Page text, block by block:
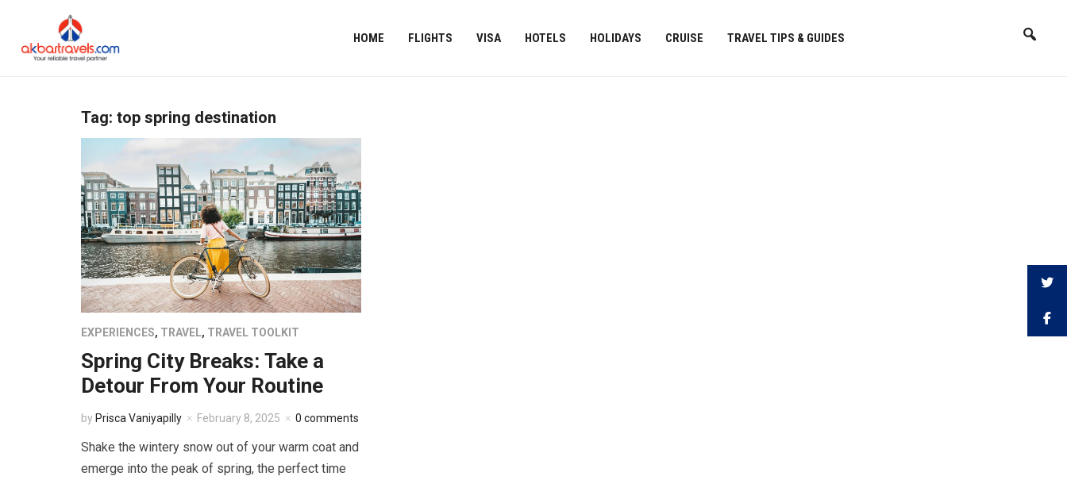
HOME FLIGHTS VISA HOTELS HOLIDAYS CRUISE TRAVEL TIPS & GUIDES
Tag: top spring destination
EXPERIENCES, TRAVEL, TRAVEL TOOLKIT
Spring City Breaks: Take a
Detour From Your Routine
by Prisca Vaniyapilly February 8, 2025 0 comments
Shake the wintery snow out of your warm coat and
emerge into the peak of spring, the perfect time